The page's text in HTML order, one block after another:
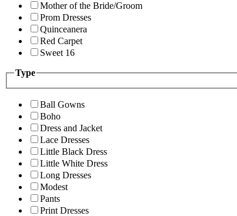
Mother of the Bride/Groom
Prom Dresses
Quinceanera
Red Carpet
Sweet 16
Type
Ball Gowns
Boho
Dress and Jacket
Lace Dresses
Little Black Dress
Little White Dress
Long Dresses
Modest
Pants
Print Dresses